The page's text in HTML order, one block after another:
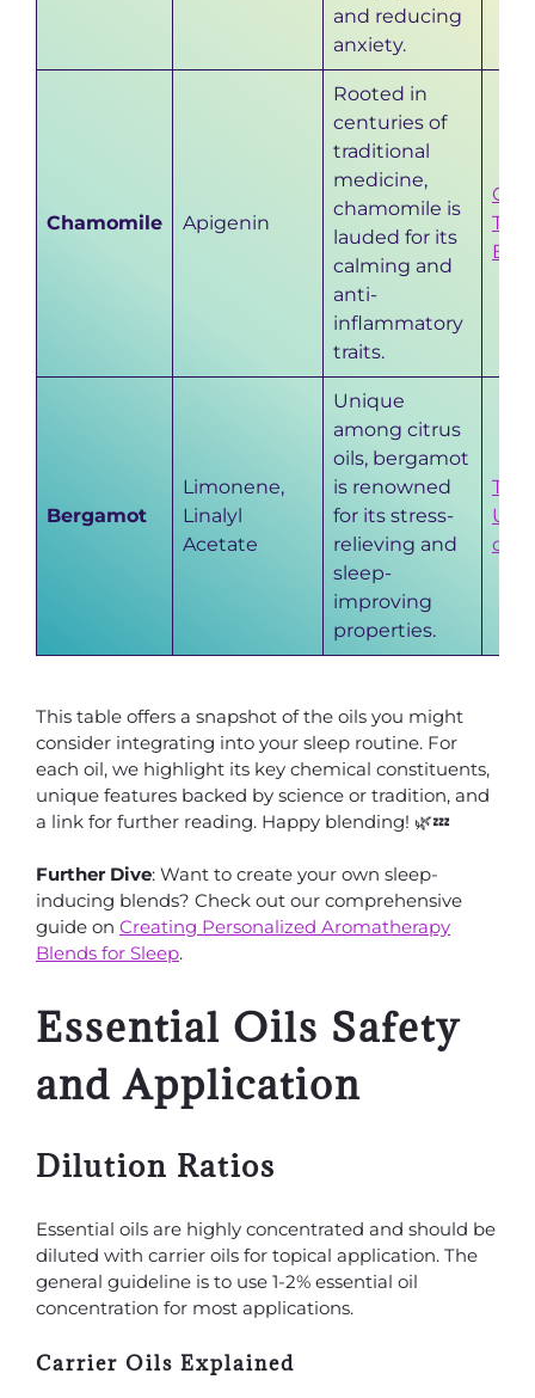
and reducing
anxiety.
Chamomile Apigenin
Rooted in
centuries of
traditional
medicine,
chamomile is
lauded for its
calming and
anti-
inflammatory
traits.
Bergamot
Limonene,
Linalyl
Acetate
Unique
among citrus
oils, bergamot
is renowned
for its stress-
relieving and
sleep-
improving
properties.
The
of
This table offers a snapshot of the oils you might
consider integrating into your sleep routine. For
each oil, we highlight its key chemical constituents,
unique features backed by science or tradition, and
a link for further reading. Happy blending! 🌿💤
Further Dive: Want to create your own sleep-
inducing blends? Check out our comprehensive
guide on Creating Personalized Aromatherapy
Blends for Sleep.
Essential Oils Safety
and Application
Dilution Ratios
Essential oils are highly concentrated and should be
diluted with carrier oils for topical application. The
general guideline is to use 1-2% essential oil
concentration for most applications.
Carrier Oils Explained